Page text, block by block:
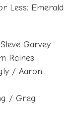
Less; Emerald
Garvey
Raines
/ Aaron
/ Greg